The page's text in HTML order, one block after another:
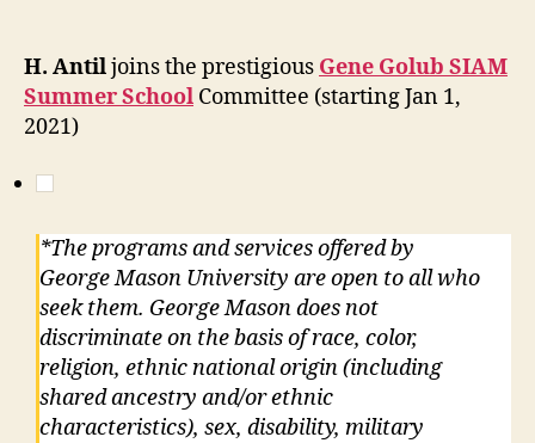
H. Antiljoins the prestigious Gene Golub SIAM
Summer School Committee (starting Jan 1,
2021)
*The programs and services offered by
George Mason University are open to all who
seek them. George Mason does not
discriminate on the basis of race, color,
religion, ethnic national origin (including
shared ancestry and/or ethnic
characteristics), sex, disability, military